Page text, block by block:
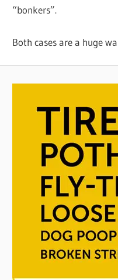
“bonkers”.
Both cases are a huge